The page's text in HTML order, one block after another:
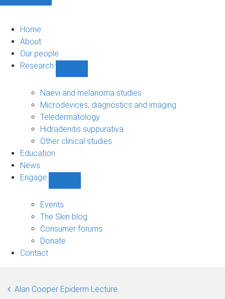
Home
About
Our people
Research
sub-
navigation
Naevi and melanoma studies
Microdevices, diagnostics and imaging
Teledermatology
Hidradenitis suppurativa
Other clinical studies
Education
News
Engage
navigation
Events
The Skin blog
Consumer forums
Donate
Contact
Alan Cooper Epiderm Lecture